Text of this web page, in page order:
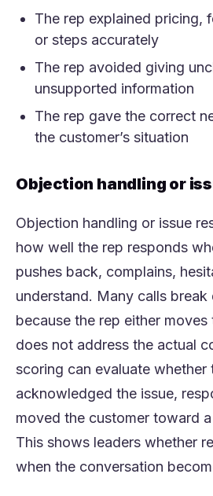
The rep explained pricing,
or steps accurately
The rep avoided giving
unsupported information
The rep gave the correct
the customer’s situation
Objection handling or
Objection handling or issue
how well the rep responds
pushes back, complains,
understand. Many calls
because the rep either
does not address the actual
scoring can evaluate whether
acknowledged the issue,
moved the customer toward
This shows leaders whether
when the conversation